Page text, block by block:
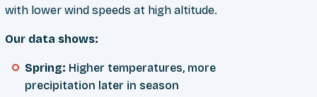
with lower wind speeds at high altitude.
Our data shows:
Spring: Higher temperatures, more
precipitation later in season